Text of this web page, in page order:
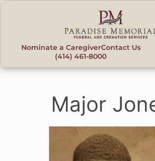
Nominate a CaregiverContact Us
(414) 461-8000
Major